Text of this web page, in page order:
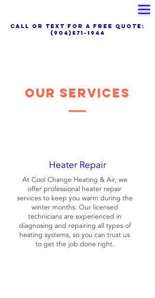
call OR TEXT for a free quote:
(904)571-1944
Our Services
Heater Repair
At Cool Change Heating & Air, we
offer professional heater repair
services to keep you warm during the
winter months. Our licensed
technicians are experienced in
diagnosing and repairing all types of
heating systems, so you can trust us
to get the job done right.